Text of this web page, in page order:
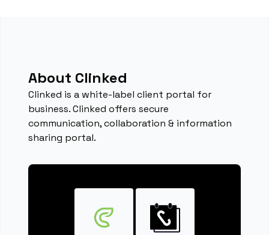
About Clinked
Clinked is a white-label client portal for
business. Clinked offers secure
communication, collaboration & information
sharing portal.